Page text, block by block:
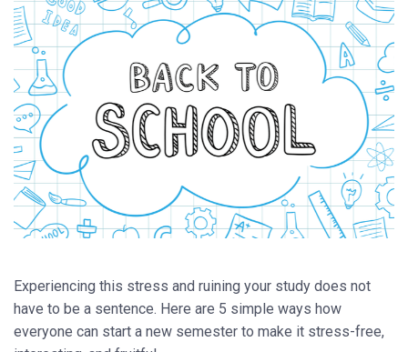
Experiencing this stress and ruining your study does not
have to be a sentence. Here are 5 simple ways how
everyone can start a new semester to make it stress-free,